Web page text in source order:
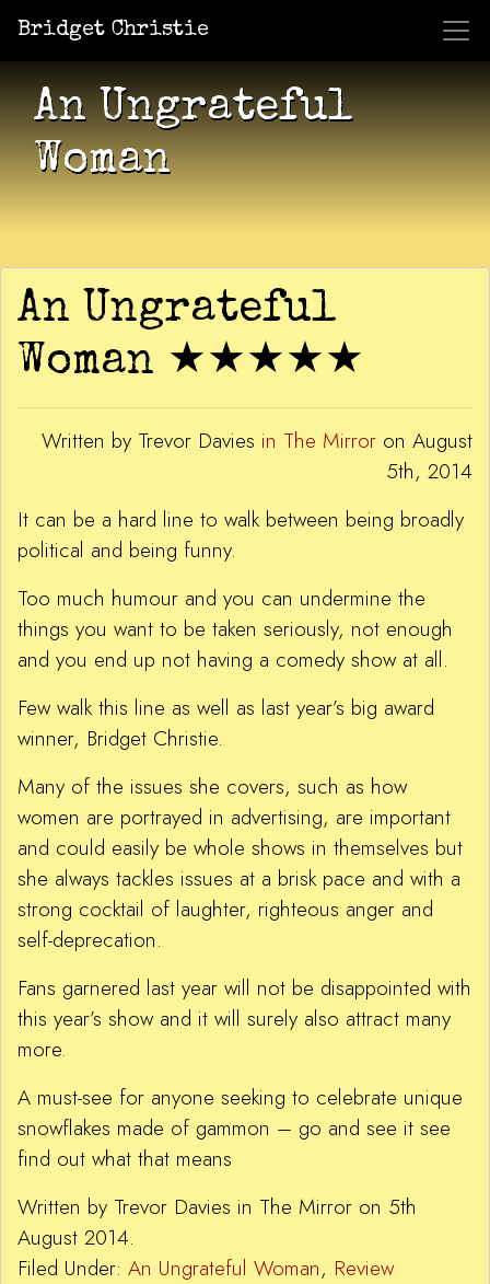
Bridget Christie
Shows Jacket Potato Pizza
An Ungrateful
Woman
An Ungrateful
Woman ★★★★★
Written by Trevor Davies in The Mirror on August
5th, 2014
It can be a hard line to walk between being broadly
political and being funny.
Too much humour and you can undermine the
things you want to be taken seriously, not enough
and you end up not having a comedy show at all.
Few walk this line as well as last year’s big award
winner, Bridget Christie.
Many of the issues she covers, such as how
women are portrayed in advertising, are important
and could easily be whole shows in themselves but
she always tackles issues at a brisk pace and with a
strong cocktail of laughter, righteous anger and
self-deprecation.
Fans garnered last year will not be disappointed with
this year’s show and it will surely also attract many
more.
A must-see for anyone seeking to celebrate unique
snowflakes made of gammon – go and see it see
find out what that means
Written by Trevor Davies in The Mirror on 5th
August 2014.
Filed Under: An Ungrateful Woman, Review